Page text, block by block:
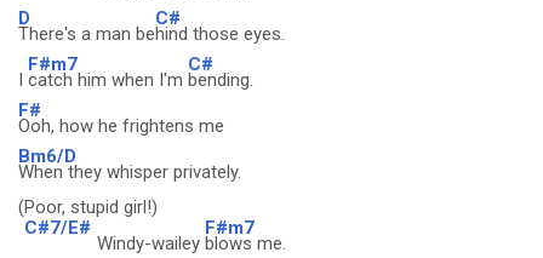
D
There's a man be
C#
hind those eyes.
I
F#m7
catch him when I'm
C#
bending.
F#
Ooh, how he frightens me
Bm6/D
When they whisper privately.
(Poor, stupid girl!)
C#7/E#
Windy-wailey
F#m7
blows me.